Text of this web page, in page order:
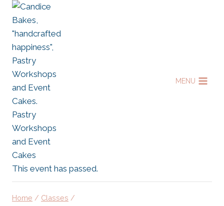
Skip
content
MENU
This event has passed.
Home / Classes /